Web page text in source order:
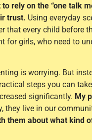
rely on the “one talk
trust. Using everyday
that every child before
for girls, who need to
is worrying. But
steps you can
significantly. My
they live in our
them about what kind